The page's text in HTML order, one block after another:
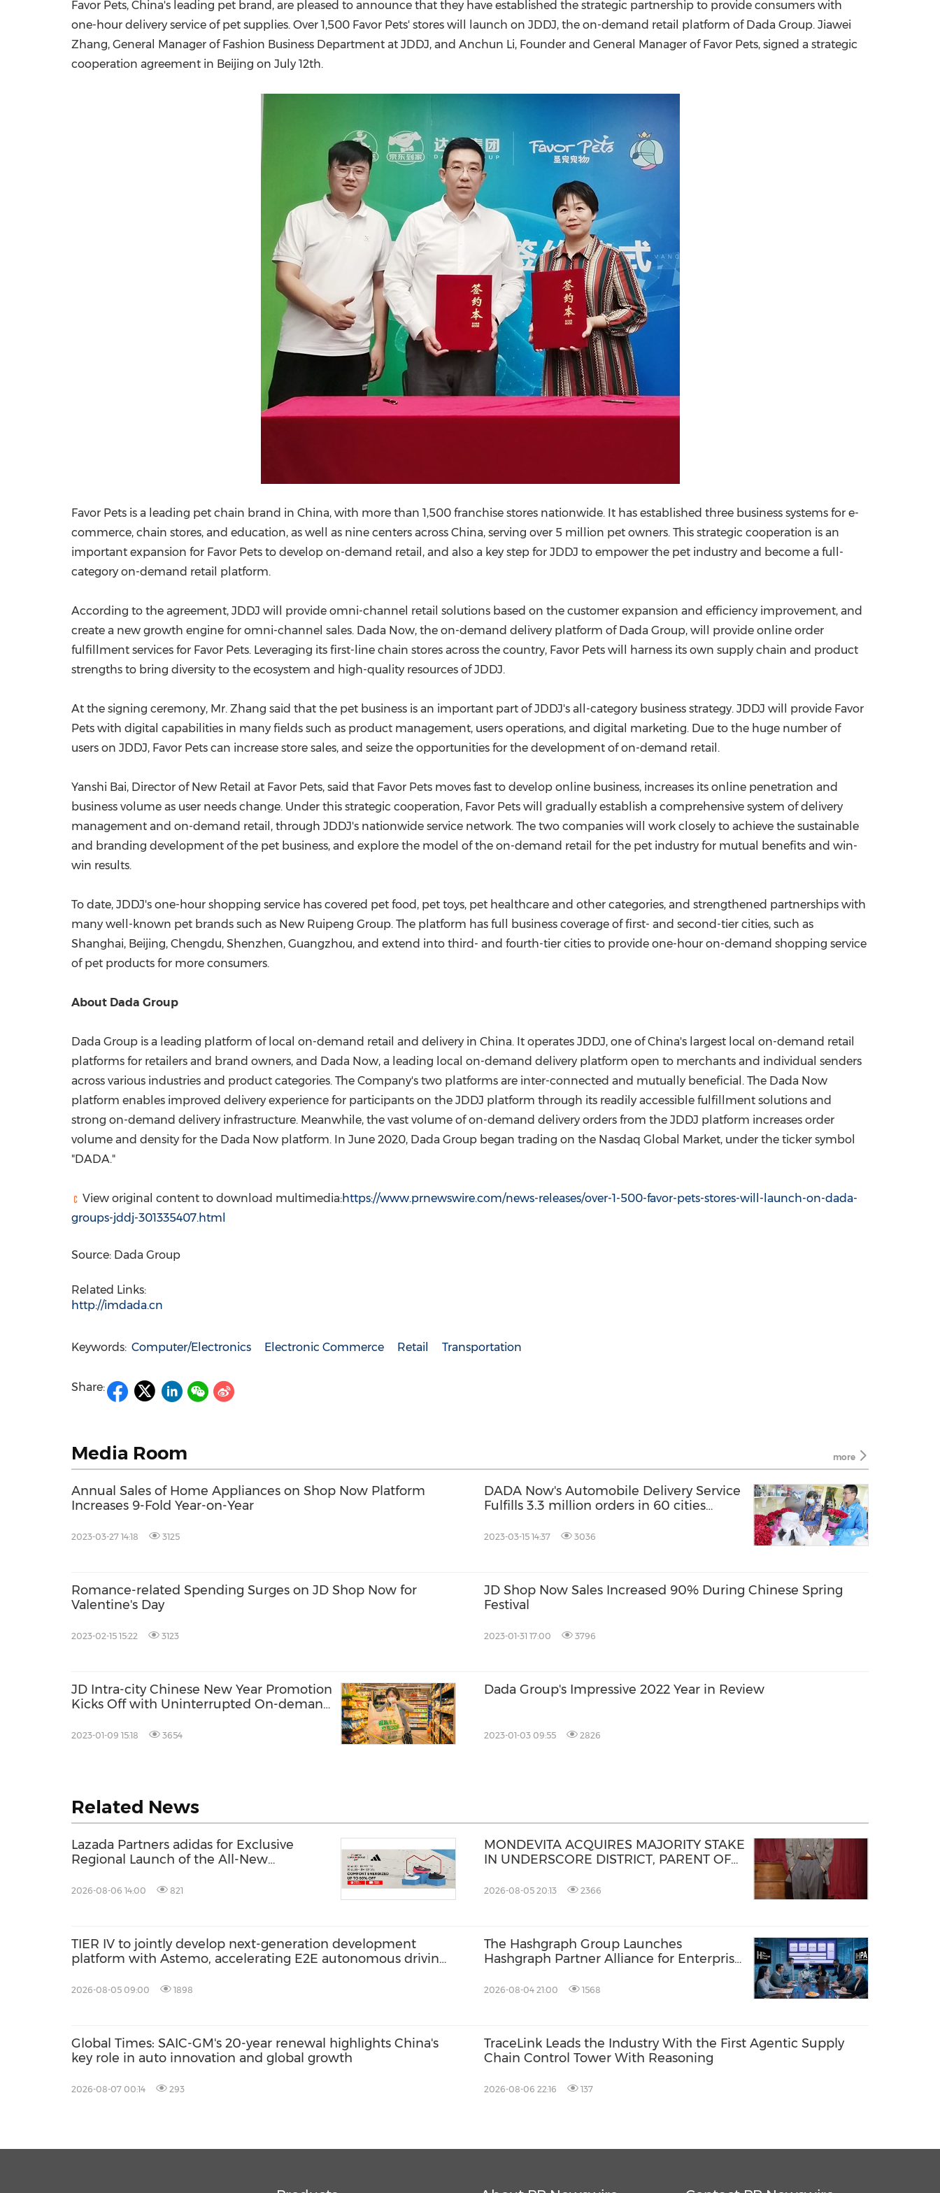
FIFA World Cup China International Import Expo
Favor Pets, China's leading pet brand, are pleased to announce that they have established the strategic partnership to provide consumers with
one-hour delivery service of pet supplies. Over 1,500 Favor Pets' stores will launch on JDDJ, the on-demand retail platform of Dada Group. Jiawei
Zhang, General Manager of Fashion Business Department at JDDJ, and Anchun Li, Founder and General Manager of Favor Pets, signed a strategic
cooperation agreement in Beijing on July 12th.
Favor Pets is a leading pet chain brand in China, with more than 1,500 franchise stores nationwide. It has established three business systems for e-
commerce, chain stores, and education, as well as nine centers across China, serving over 5 million pet owners. This strategic cooperation is an
important expansion for Favor Pets to develop on-demand retail, and also a key step for JDDJ to empower the pet industry and become a full-
category on-demand retail platform.
According to the agreement, JDDJ will provide omni-channel retail solutions based on the customer expansion and efficiency improvement, and
create a new growth engine for omni-channel sales. Dada Now, the on-demand delivery platform of Dada Group, will provide online order
fulfillment services for Favor Pets. Leveraging its first-line chain stores across the country, Favor Pets will harness its own supply chain and product
strengths to bring diversity to the ecosystem and high-quality resources of JDDJ.
At the signing ceremony, Mr. Zhang said that the pet business is an important part of JDDJ's all-category business strategy. JDDJ will provide Favor
Pets with digital capabilities in many fields such as product management, users operations, and digital marketing. Due to the huge number of
users on JDDJ, Favor Pets can increase store sales, and seize the opportunities for the development of on-demand retail.
Yanshi Bai, Director of New Retail at Favor Pets, said that Favor Pets moves fast to develop online business, increases its online penetration and
business volume as user needs change. Under this strategic cooperation, Favor Pets will gradually establish a comprehensive system of delivery
management and on-demand retail, through JDDJ's nationwide service network. The two companies will work closely to achieve the sustainable
and branding development of the pet business, and explore the model of the on-demand retail for the pet industry for mutual benefits and win-
win results.
To date, JDDJ's one-hour shopping service has covered pet food, pet toys, pet healthcare and other categories, and strengthened partnerships with
many well-known pet brands such as New Ruipeng Group. The platform has full business coverage of first- and second-tier cities, such as
Shanghai, Beijing, Chengdu, Shenzhen, Guangzhou, and extend into third- and fourth-tier cities to provide one-hour on-demand shopping service
of pet products for more consumers.
About Dada Group
Dada Group is a leading platform of local on-demand retail and delivery in China. It operates JDDJ, one ofChina's largest local on-demand retail
platforms for retailers and brand owners, and Dada Now, a leading local on-demand delivery platform open to merchants and individual senders
across various industries and product categories. The Company's two platforms are inter-connected and mutually beneficial. The Dada Now
platform enables improved delivery experience for participants on the JDDJ platform through its readily accessible fulfillment solutions and
strong on-demand delivery infrastructure. Meanwhile, the vast volume of on-demand delivery orders from the JDDJ platform increases order
volume and density for the Dada Now platform. In June 2020, Dada Group began trading on the Nasdaq Global Market, under the ticker symbol
"DADA."
View original content to download multimedia:https://www.prnewswire.com/news-releases/over-1-500-favor-pets-stores-will-launch-on-dada-
groups-jddj-301335407.html
Source: Dada Group
Related Links:
http://imdada.cn
Keywords: Computer/Electronics Electronic Commerce Retail Transportation
Share:
Media Room more
Annual Sales of Home Appliances on Shop Now Platform
Increases 9-Fold Year-on-Year
2023-03-27 14:18 3125
DADA Now's Automobile Delivery Service
Fulfills 3.3 million orders in 60 cities
2023-03-15 14:37 3036
Romance-related Spending Surges on JD Shop Now for
Valentine's Day
2023-02-15 15:22 3123
JD Shop Now Sales Increased 90% During Chinese Spring
Festival
2023-01-31 17:00 3796
JD Intra-city Chinese New Year Promotion
Kicks Off with Uninterrupted On-demand
2023-01-09 15:18 3654
Dada Group's Impressive 2022 Year in Review
2023-01-03 09:55 2826
Related News
Lazada Partners adidas for Exclusive
Regional Launch of the All-New
2026-08-06 14:00 821
MONDEVITA ACQUIRES MAJORITY STAKE
IN UNDERSCORE DISTRICT, PARENT OF
ITALIAN LUXURY PLATFORM
2026-08-05 20:13 2366
TIER IV to jointly develop next-generation development
platform with Astemo, accelerating E2E autonomous driving
2026-08-05 09:00 1898
The Hashgraph Group Launches
Hashgraph Partner Alliance for Enterprise
2026-08-04 21:00 1568
Global Times: SAIC-GM's 20-year renewal highlights China's
key role in auto innovation and global growth
2026-08-07 00:14 293
TraceLink Leads the Industry With the First Agentic Supply
Chain Control Tower With Reasoning
2026-08-06 22:16 137